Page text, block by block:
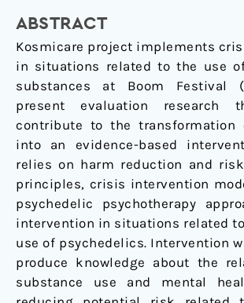
ABSTRACT
Kosmicare project implements
in situations related to the use
substances at Boom Festival
present evaluation research
contribute to the transformation
into an evidence-based
relies on harm reduction and
principles, crisis intervention
psychedelic psychotherapy
intervention in situations related
use of psychedelics. Intervention
produce knowledge about the
substance use and mental
Evaluating
the
Kosmicare
Project
Boom
Festival